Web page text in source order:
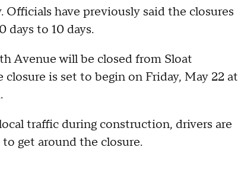
have previously said the closures
to 10 days.
Avenue will be closed from Sloat
is set to begin on Friday, May 22 at
traffic during construction, drivers are
get around the closure.